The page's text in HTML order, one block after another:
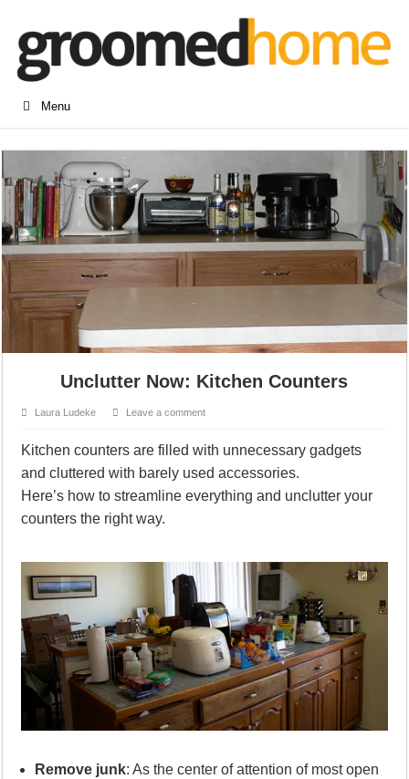
Menu
Unclutter Now: Kitchen Counters
Laura Ludeke Leave a comment
Kitchen counters are filled with unnecessary gadgets
and cluttered with barely used accessories.
Here’s how to streamline everything and unclutter your
counters the right way.
Remove junk: As the center of attention of most open